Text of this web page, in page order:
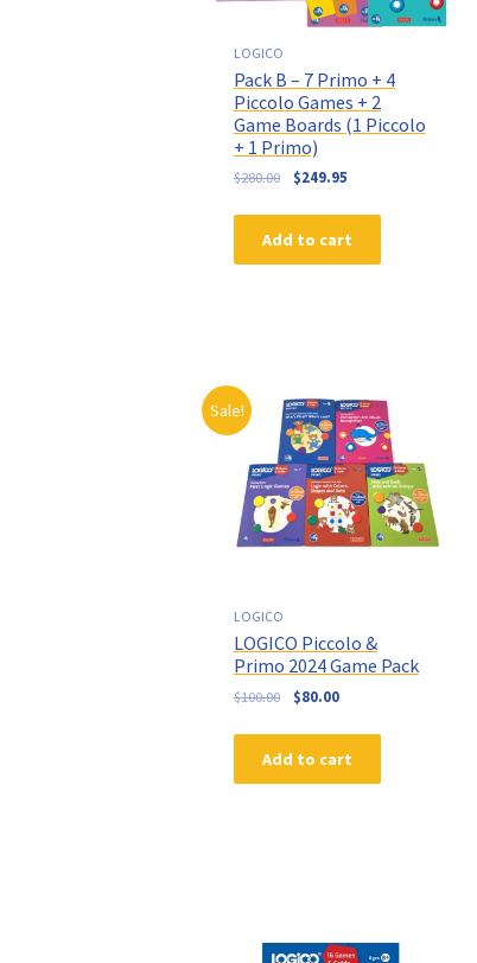
LOGICO
Pack B – 7 Primo + 4
Piccolo Games + 2
Game Boards (1 Piccolo
+ 1 Primo)
$280.00 $249.95
Add to cart
Sale!
LOGICO
LOGICO Piccolo &
Primo 2024 Game Pack
$100.00 $80.00
Add to cart